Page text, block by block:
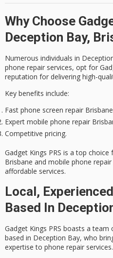
Why Choose
Deception Bay,
Numerous individuals in
phone repair services, opt for
reputation for delivering high-
Key benefits include:
Fast phone screen repair Brisbane
Expert mobile phone repair
Competitive pricing.
Gadget Kings PRS is a top
Brisbane and mobile phone
affordable services.
Local,
Based In
Gadget Kings PRS boasts a team
based in Deception Bay, who
expertise to phone repair services.